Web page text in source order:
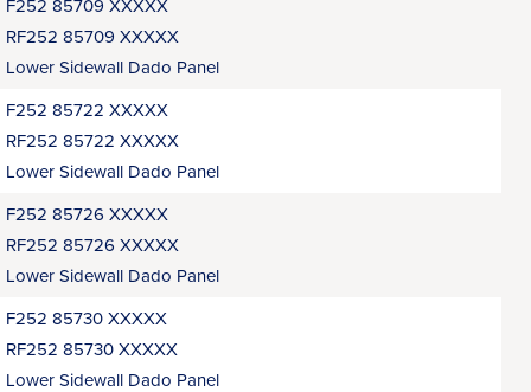
F252 85709 XXXXX
RF252 85709 XXXXX
Lower Sidewall Dado Panel
F252 85722 XXXXX
RF252 85722 XXXXX
Lower Sidewall Dado Panel
F252 85726 XXXXX
RF252 85726 XXXXX
Lower Sidewall Dado Panel
F252 85730 XXXXX
RF252 85730 XXXXX
Lower Sidewall Dado Panel